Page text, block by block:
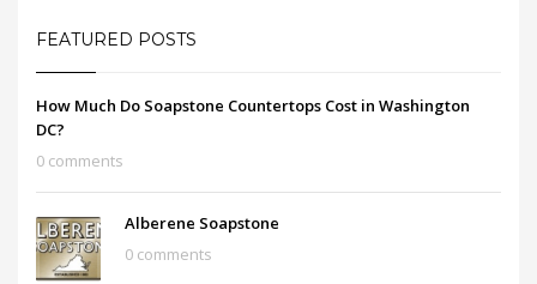
FEATURED POSTS
How Much Do Soapstone Countertops Cost in Washington
DC?
0 comments
Alberene Soapstone
0 comments